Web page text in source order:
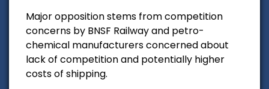
Major opposition stems from competition
concerns by BNSF Railway and petro-
chemical manufacturers concerned about
lack of competition and potentially higher
costs of shipping.